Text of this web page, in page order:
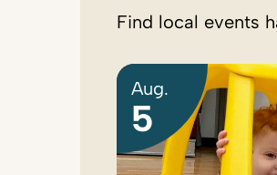
Find local events
Aug.
5